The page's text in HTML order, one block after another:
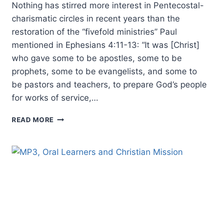
Nothing has stirred more interest in Pentecostal-
charismatic circles in recent years than the
restoration of the “fivefold ministries” Paul
mentioned in Ephesians 4:11-13: “It was [Christ]
who gave some to be apostles, some to be
prophets, some to be evangelists, and some to
be pastors and teachers, to prepare God’s people
for works of service,…
READ MORE APOSTOLIC